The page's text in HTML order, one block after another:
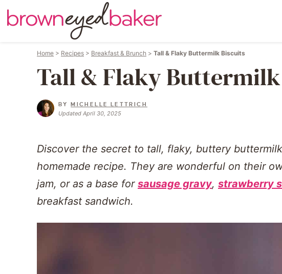
Home > Recipes > Breakfast & Brunch > Tall & Flaky Buttermilk Biscuits
Tall & Flaky
BYMICHELLE LETTRICH
Updated April 30, 2025
Discover the secret to tall, flaky, buttery
homemade recipe. They are wonderful on their
jam, or as a base for sausage gravy, strawberry
breakfast sandwich.